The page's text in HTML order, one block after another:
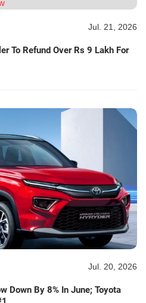
Jul. 21, 2026
To Refund Over Rs 9 Lakh For
Jul. 20, 2026
Down By 8% In June; Toyota